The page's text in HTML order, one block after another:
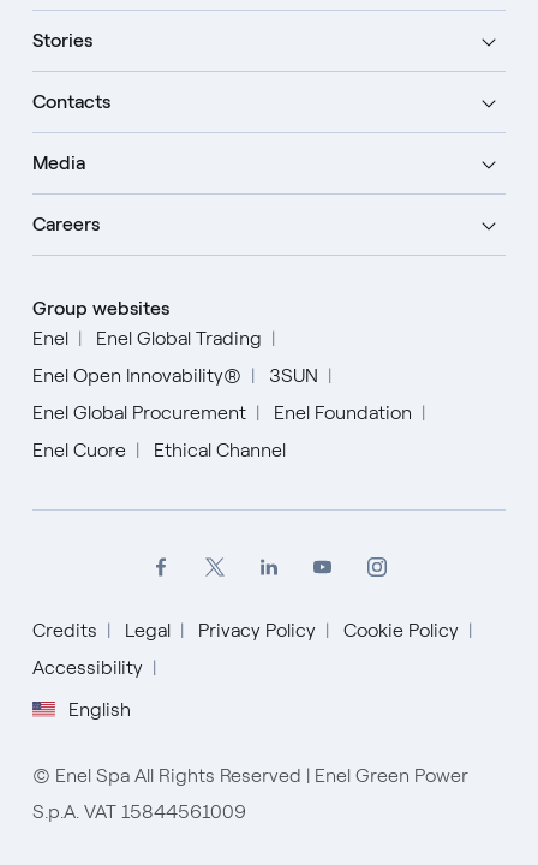
Stories
Contacts
Media
Careers
Group websites
Enel
Enel Global Trading
Enel Open Innovability®
3SUN
Enel Global Procurement
Enel Foundation
Enel Cuore
Ethical Channel
Credits Legal Privacy Policy
Cookie Policy
Accessibility
English
English
Español
Italiano
© Enel Spa All Rights Reserved | Enel Green Power
S.p.A. VAT 15844561009